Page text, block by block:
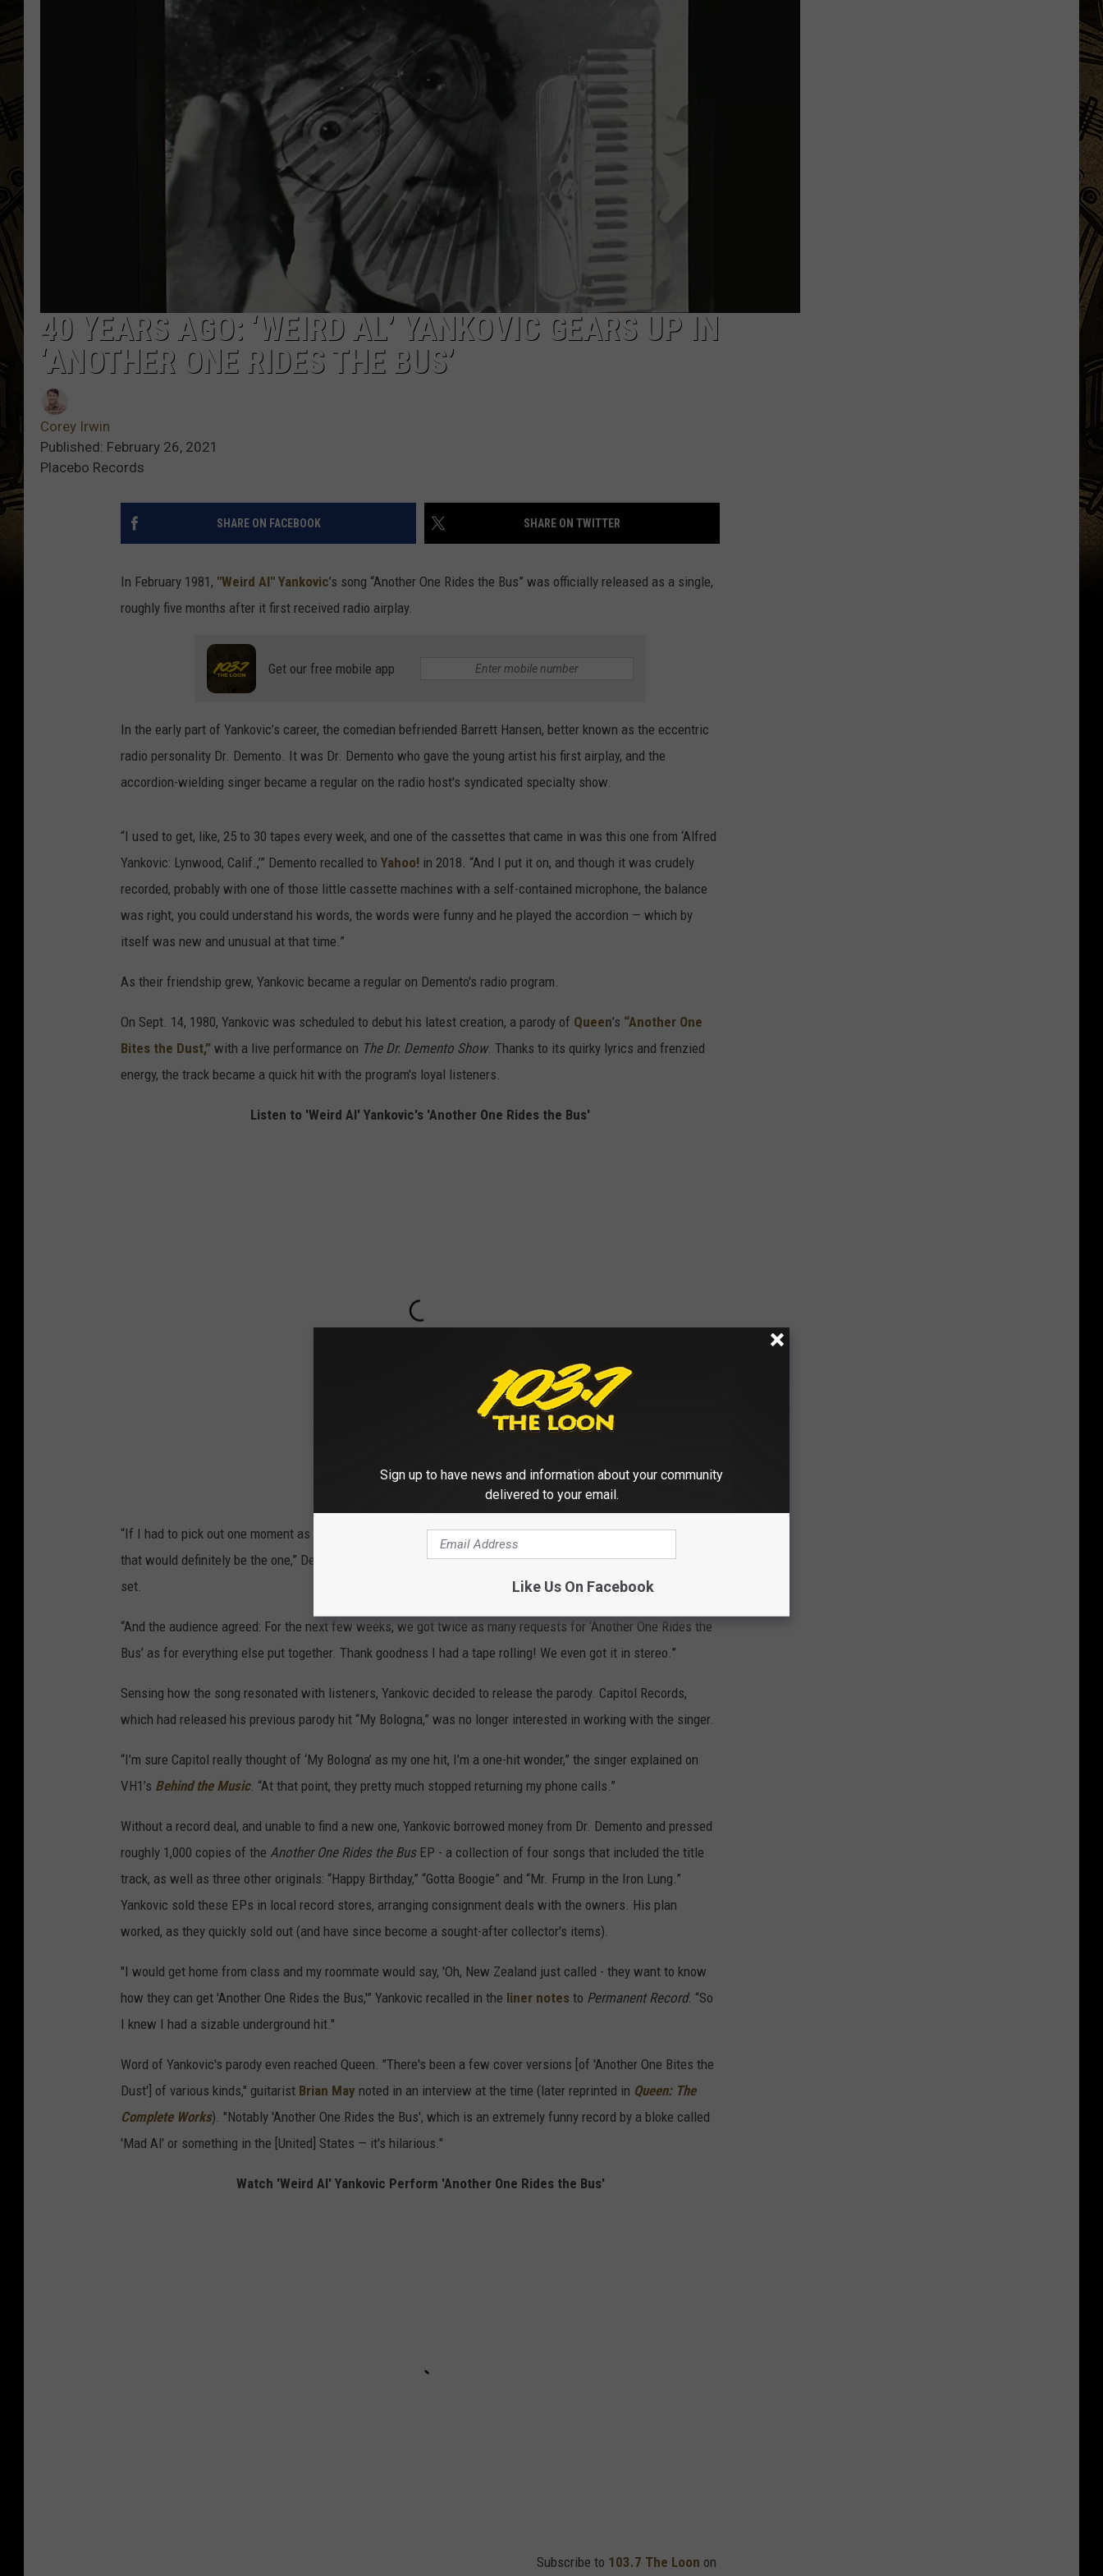
40 YEARS AGO: ‘WEIRD AL’ YANKOVIC GEARS UP IN
‘ANOTHER ONE RIDES THE BUS’
Corey Irwin
Published: February 26, 2021
Placebo Records
SHARE ON FACEBOOK SHARE ON TWITTER
In February 1981, "Weird Al" Yankovic’s song “Another One Rides the Bus” was officially released as a single,
roughly five months after it first received radio airplay.
Get our free mobile app
In the early part of Yankovic’s career, the comedian befriended Barrett Hansen, better known as the eccentric
radio personality Dr. Demento. It was Dr. Demento who gave the young artist his first airplay, and the
accordion-wielding singer became a regular on the radio host's syndicated specialty show.
“I used to get, like, 25 to 30 tapes every week, and one of the cassettes that came in was this one from ‘Alfred
Yankovic: Lynwood, Calif.,’” Demento recalled to Yahoo! in 2018. “And I put it on, and though it was crudely
recorded, probably with one of those little cassette machines with a self-contained microphone, the balance
was right, you could understand his words, the words were funny and he played the accordion — which by
itself was new and unusual at that time.”
As their friendship grew, Yankovic became a regular on Demento's radio program.
On Sept. 14, 1980, Yankovic was scheduled to debut his latest creation, a parody of Queen’s “Another One
Bites the Dust,” with a live performance on The Dr. Demento Show. Thanks to its quirky lyrics and frenzied
energy, the track became a quick hit with the program's loyal listeners.
Listen to 'Weird Al' Yankovic's 'Another One Rides the Bus'
Subscribe to103.7 The Loon
“If I had to pick out one moment as the most exciting thing that has ever happened onThe Dr. Demento Show
that would definitely be the one,” Demento wrote in the
liner notesto thePermanent Record: Al in the Box
set.
“And the audience agreed: For the next few weeks, we got twice as many requests for ‘Another One Rides the
Bus’ as for everything else put together. Thank goodness I had a tape rolling! We even got it in stereo.”
Sensing how the song resonated with listeners, Yankovic decided to release the parody. Capitol Records,
which had released his previous parody hit “My Bologna,” was no longer interested in working with the singer.
“I’m sure Capitol really thought of ‘My Bologna’ as my one hit, I’m a one-hit wonder,” the singer explained on
VH1’s Behind the Music. “At that point, they pretty much stopped returning my phone calls.”
Without a record deal, and unable to find a new one, Yankovic borrowed money from Dr. Demento and pressed
roughly 1,000 copies of the Another One Rides the BusEP - a collection of four songs that included the title
track, as well as three other originals: “Happy Birthday,” “Gotta Boogie” and “Mr. Frump in the Iron Lung.”
Yankovic sold these EPs in local record stores, arranging consignment deals with the owners. His plan
worked, as they quickly sold out (and have since become a sought-after collector's items).
"I would get home from class and my roommate would say, 'Oh, New Zealand just called - they want to know
how they can get 'Another One Rides the Bus,'” Yankovic recalled in the liner notes to Permanent Record. “So
I knew I had a sizable underground hit."
Word of Yankovic's parody even reached Queen. "There's been a few cover versions [of 'Another One Bites the
Dust'] of various kinds," guitarist Brian May noted in an interview at the time (later reprinted in Queen: The
Complete Works). "Notably 'Another One Rides the Bus', which is an extremely funny record by a bloke called
'Mad Al' or something in the [United] States — it's hilarious."
Watch 'Weird Al' Yankovic Perform 'Another One Rides the Bus'
Subscribe to 103.7 The Loon on
Sign up to have news and information about your community
delivered to your email.
Like Us On Facebook